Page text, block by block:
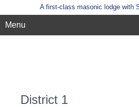
A first-class masonic lodge with
Menu
District 1